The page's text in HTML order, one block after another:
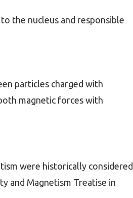
the nucleus and responsible
particles charged with
magnetic forces with
were historically considered
and Magnetism Treatise in